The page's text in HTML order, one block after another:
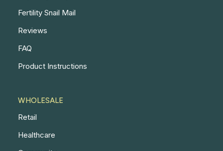
Fertility Snail Mail
Reviews
FAQ
Product Instructions
WHOLESALE
Retail
Healthcare